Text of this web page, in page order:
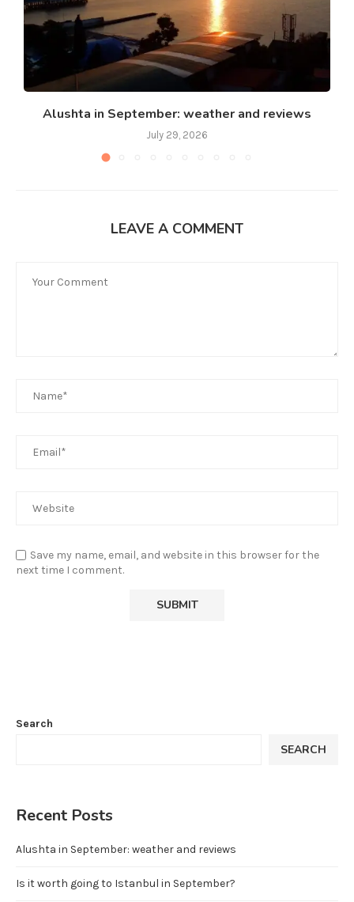
Alushta in September: weather and reviews
July 29, 2026
LEAVE A COMMENT
Save my name, email, and website in this browser for the
next time I comment.
Search
SEARCH
Recent Posts
Alushta in September: weather and reviews
Is it worth going to Istanbul in September?